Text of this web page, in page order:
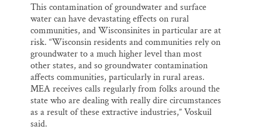
This contamination of groundwater and surface
water can have devastating effects on rural
communities, and Wisconsinites in particular are at
risk. “Wisconsin residents and communities rely on
groundwater to a much higher level than most
other states, and so groundwater contamination
affects communities, particularly in rural areas.
MEA receives calls regularly from folks around the
state who are dealing with really dire circumstances
as a result of these extractive industries,” Voskuil
said.